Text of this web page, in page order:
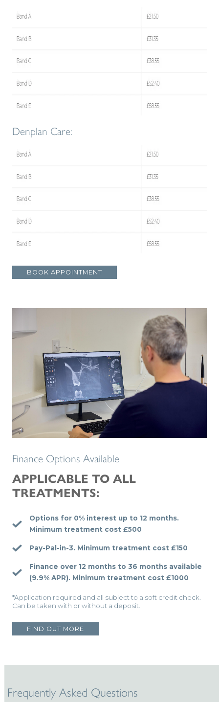
Denplan Care:
BOOK APPOINTMENT
Finance Options Available
APPLICABLE TO ALL
TREATMENTS:
Options for 0% interest up to 12 months.
Minimum treatment cost £500
Pay-Pal-in-3. Minimum treatment cost £150
Finance over 12 months to 36 months available
(9.9% APR). Minimum treatment cost £1000
*Application required and all subject to a soft credit check.
Can be taken with or without a deposit.
FIND OUT MORE
Frequently Asked Questions